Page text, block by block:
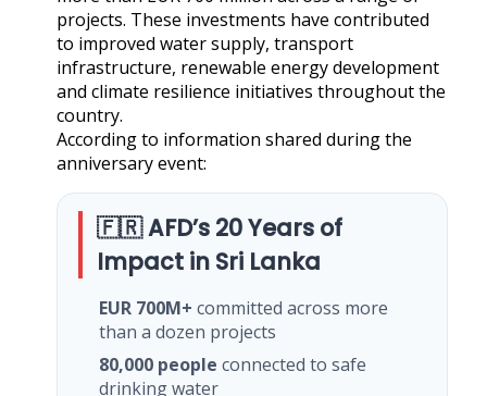
projects. These investments have contributed
to improved water supply, transport
infrastructure, renewable energy development
and climate resilience initiatives throughout the
country.
According to information shared during the
anniversary event:
🇫🇷 AFD’s 20 Years of
Impact in Sri Lanka
EUR 700M+ committed across more
than a dozen projects
80,000 people connected to safe
drinking water